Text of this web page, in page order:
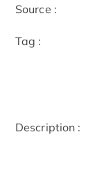
Source :
Tag :
Description :